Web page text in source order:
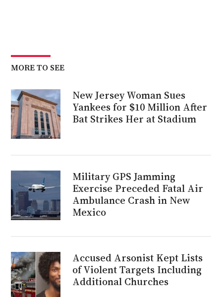
MORE TO SEE
New Jersey Woman Sues
Yankees for $10 Million After
Bat Strikes Her at Stadium
Military GPS Jamming
Exercise Preceded Fatal Air
Ambulance Crash in New
Mexico
Accused Arsonist Kept Lists
of Violent Targets Including
Additional Churches